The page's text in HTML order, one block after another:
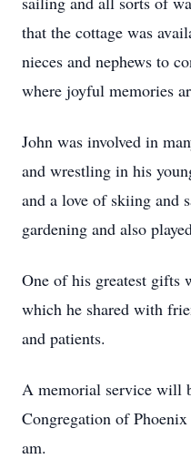
that the cottage was
nieces and nephews to
where joyful memories
John was involved in
and wrestling in his
and a love of skiing and
gardening and also
One of his greatest gifts
which he shared with
and patients.
A memorial service will
Congregation of
am.